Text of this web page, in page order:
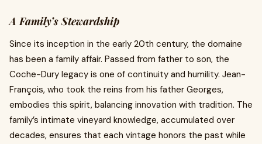
A Family’s Stewardship
Since its inception in the early 20th century, the domaine
has been a family affair. Passed from father to son, the
Coche-Dury legacy is one of continuity and humility. Jean-
François, who took the reins from his father Georges,
embodies this spirit, balancing innovation with tradition. The
family’s intimate vineyard knowledge, accumulated over
decades, ensures that each vintage honors the past while